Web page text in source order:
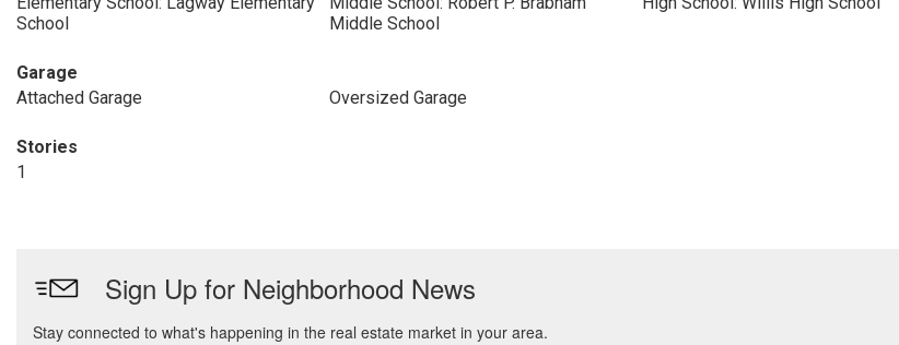
School
Middle School
Garage
Attached Garage
Oversized Garage
Stories
1